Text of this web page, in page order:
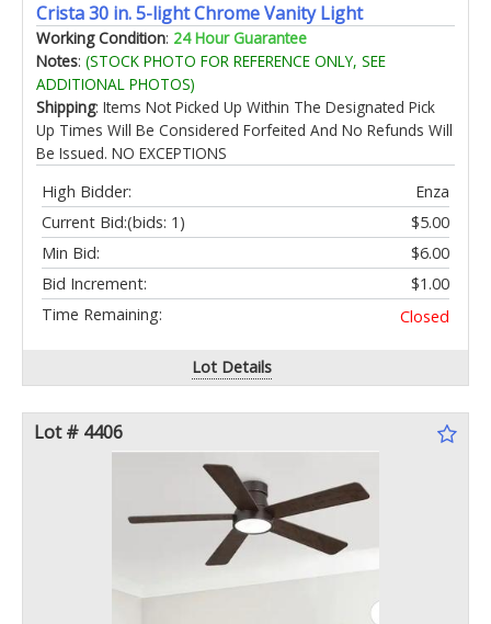
Crista 30 in. 5-light Chrome Vanity Light
Working Condition: 24 Hour Guarantee
Notes: (STOCK PHOTO FOR REFERENCE ONLY, SEE
ADDITIONAL PHOTOS)
Shipping: Items Not Picked Up Within The Designated Pick
Up Times Will Be Considered Forfeited And No Refunds Will
Be Issued. NO EXCEPTIONS
High Bidder:
Enza
Current Bid:
$5.00
(bids: 1)
Min Bid:
$6.00
Bid Increment:
$1.00
Time Remaining:
Closed
Lot Details
Lot # 4406